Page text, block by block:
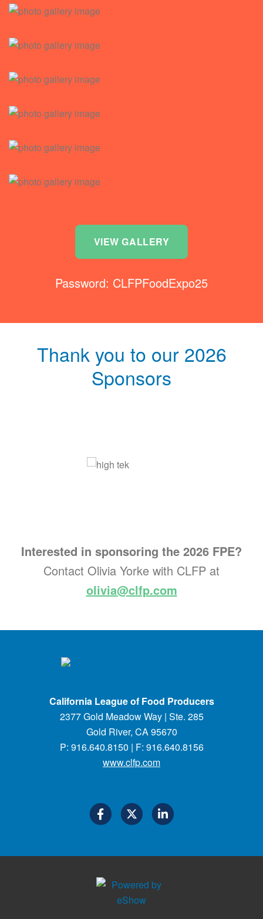
VIEW GALLERY
Password: CLFPFoodExpo25
Thank you to our 2026
Sponsors
Interested in sponsoring the 2026 FPE?
Contact Olivia Yorke with CLFP at
olivia@clfp.com
California League of Food Producers
2377 Gold Meadow Way | Ste. 285
Gold River, CA 95670
P: 916.640.8150 | F: 916.640.8156
www.clfp.com